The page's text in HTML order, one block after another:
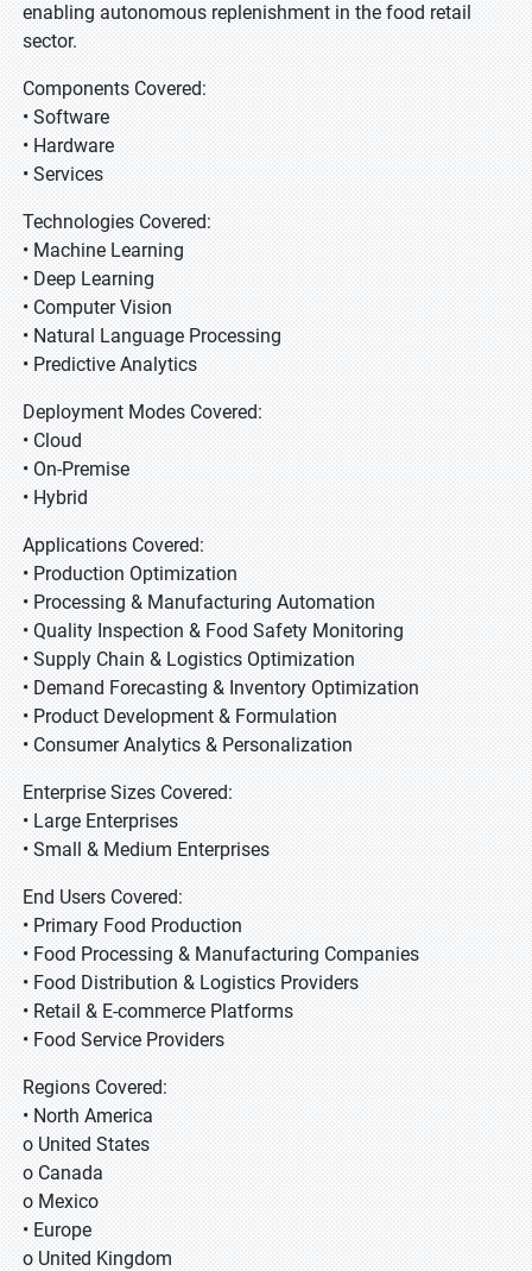
enabling autonomous replenishment in the food retail
sector.
Components Covered:
• Software
• Hardware
• Services
Technologies Covered:
• Machine Learning
• Deep Learning
• Computer Vision
• Natural Language Processing
• Predictive Analytics
Deployment Modes Covered:
• Cloud
• On-Premise
• Hybrid
Applications Covered:
• Production Optimization
• Processing & Manufacturing Automation
• Quality Inspection & Food Safety Monitoring
• Supply Chain & Logistics Optimization
• Demand Forecasting & Inventory Optimization
• Product Development & Formulation
• Consumer Analytics & Personalization
Enterprise Sizes Covered:
• Large Enterprises
• Small & Medium Enterprises
End Users Covered:
• Primary Food Production
• Food Processing & Manufacturing Companies
• Food Distribution & Logistics Providers
• Retail & E-commerce Platforms
• Food Service Providers
Regions Covered:
• North America
o United States
o Canada
o Mexico
• Europe
o United Kingdom